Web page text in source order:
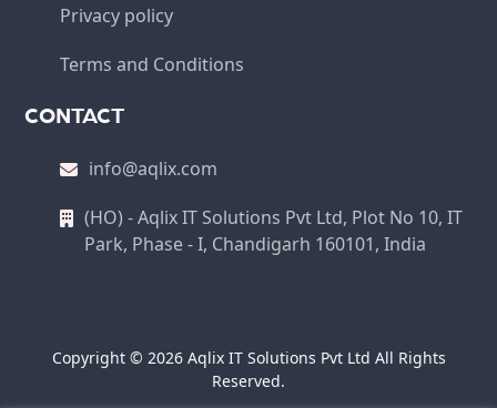
Privacy policy
Terms and Conditions
CONTACT
info@aqlix.com
(HO) - Aqlix IT Solutions Pvt Ltd, Plot No 10, IT
Park, Phase - I, Chandigarh 160101, India
Copyright © 2026 Aqlix IT Solutions Pvt Ltd All Rights
Reserved.